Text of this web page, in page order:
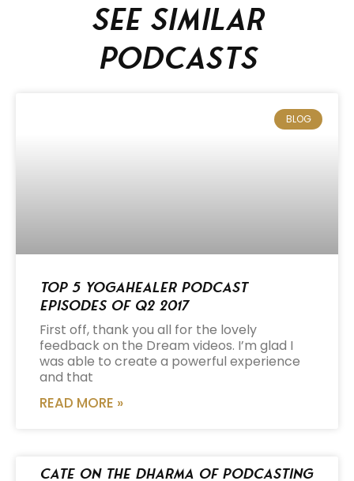
See similar
podcasts
BLOG
Top 5 Yogahealer Podcast
Episodes of Q2 2017
First off, thank you all for the lovely
feedback on the Dream videos. I’m glad I
was able to create a powerful experience
and that
READ MORE »
Cate on the Dharma of Podcasting